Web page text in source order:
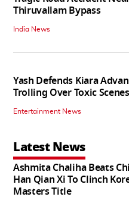
Thiruvallam Bypass
India News
Yash Defends Kiara
Trolling Over Toxic Scenes
Entertainment News
Latest News
Ashmita Chaliha Beats
Han Qian Xi To Clinch
Masters Title